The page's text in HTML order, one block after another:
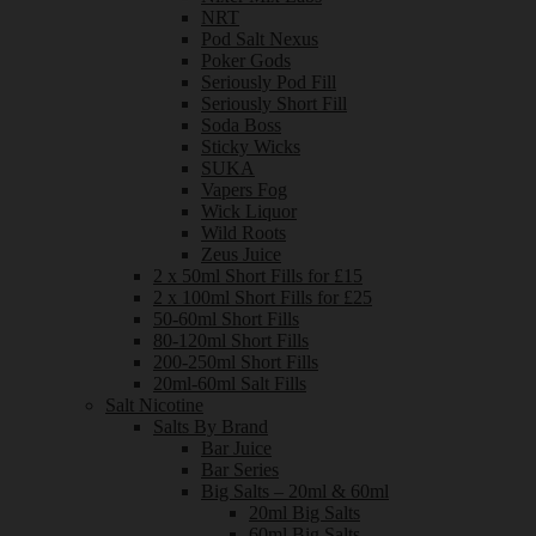
NRT
Pod Salt Nexus
Poker Gods
Seriously Pod Fill
Seriously Short Fill
Soda Boss
Sticky Wicks
SUKA
Vapers Fog
Wick Liquor
Wild Roots
Zeus Juice
2 x 50ml Short Fills for £15
2 x 100ml Short Fills for £25
50-60ml Short Fills
80-120ml Short Fills
200-250ml Short Fills
20ml-60ml Salt Fills
Salt Nicotine
Salts By Brand
Bar Juice
Bar Series
Big Salts – 20ml & 60ml
20ml Big Salts